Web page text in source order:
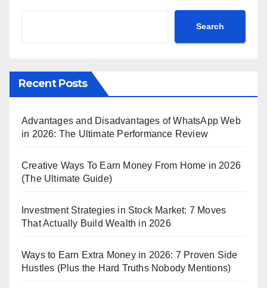
Search
Recent Posts
Advantages and Disadvantages of WhatsApp Web
in 2026: The Ultimate Performance Review
Creative Ways To Earn Money From Home in 2026
(The Ultimate Guide)
Investment Strategies in Stock Market: 7 Moves
That Actually Build Wealth in 2026
Ways to Earn Extra Money in 2026: 7 Proven Side
Hustles (Plus the Hard Truths Nobody Mentions)